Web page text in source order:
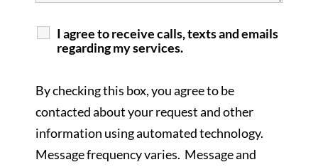
I agree to receive calls, texts and emails
regarding my services.
By checking this box, you agree to be
contacted about your request and other
information using automated technology.
Message frequency varies. Message and